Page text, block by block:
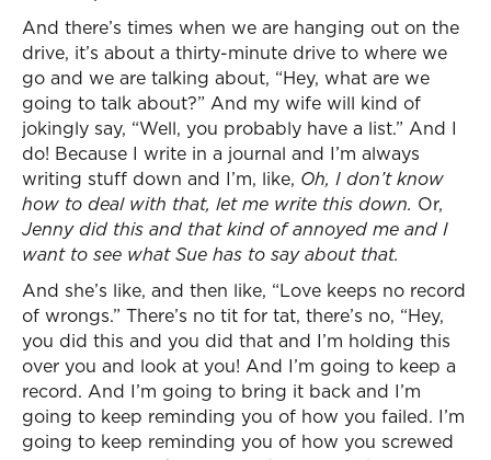
And there’s times when we are hanging out on the
drive, it’s about a thirty-minute drive to where we
go and we are talking about, “Hey, what are we
going to talk about?” And my wife will kind of
jokingly say, “Well, you probably have a list.” And I
do! Because I write in a journal and I’m always
writing stuff down and I’m, like, Oh, I don’t know
how to deal with that, let me write this down. Or,
Jenny did this and that kind of annoyed me and I
want to see what Sue has to say about that.
And she’s like, and then like, “Love keeps no record
of wrongs.” There’s no tit for tat, there’s no, “Hey,
you did this and you did that and I’m holding this
over you and look at you! And I’m going to keep a
record. And I’m going to bring it back and I’m
going to keep reminding you of how you failed. I’m
going to keep reminding you of how you screwed